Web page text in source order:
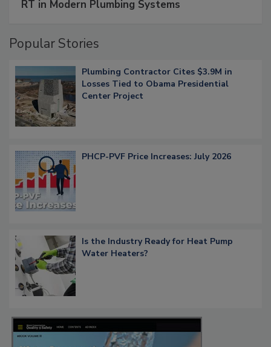
RT in Modern Plumbing Systems
Popular Stories
Plumbing Contractor Cites $3.9M in
Losses Tied to Obama Presidential
Center Project
PHCP-PVF Price Increases: July 2026
Is the Industry Ready for Heat Pump
Water Heaters?